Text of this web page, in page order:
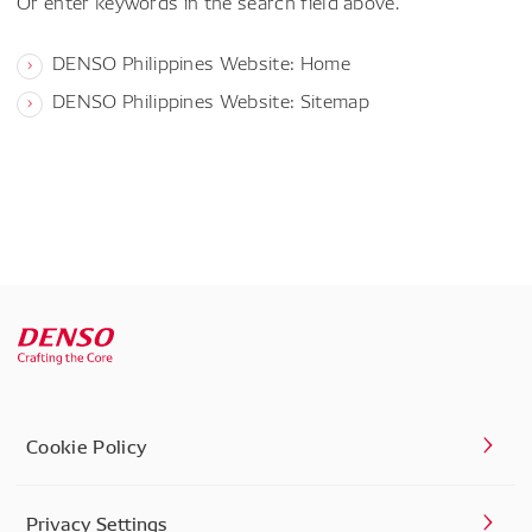
DENSO Philippines Website: Home
DENSO Philippines Website: Sitemap
Cookie Policy
Privacy Settings